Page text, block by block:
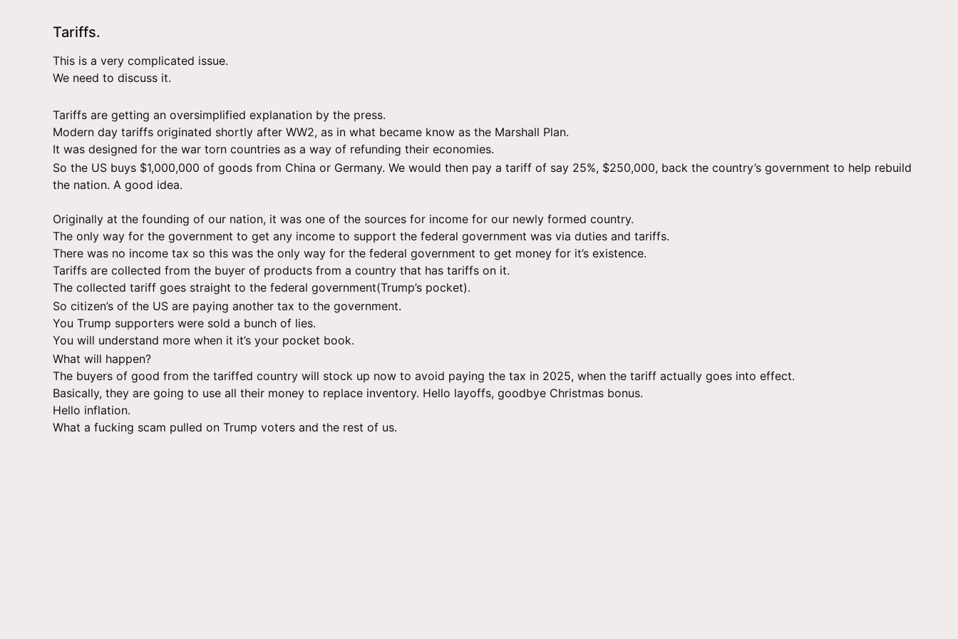
Tariffs.
This is a very complicated issue.
We need to discuss it.
Tariffs are getting an oversimplified explanation by the press.
Modern day tariffs originated shortly after WW2, as in what became know as the Marshall Plan.
It was designed for the war torn countries as a way of refunding their economies.
So the US buys $1,000,000 of goods from China or Germany. We would then pay a tariff of say 25%, $250,000, back the country’s government to help rebuild
the nation. A good idea.
Originally at the founding of our nation, it was one of the sources for income for our newly formed country.
The only way for the government to get any income to support the federal government was via duties and tariffs.
There was no income tax so this was the only way for the federal government to get money for it’s existence.
Tariffs are collected from the buyer of products from a country that has tariffs on it.
The collected tariff goes straight to the federal government(Trump’s pocket).
So citizen’s of the US are paying another tax to the government.
You Trump supporters were sold a bunch of lies.
You will understand more when it it’s your pocket book.
What will happen?
The buyers of good from the tariffed country will stock up now to avoid paying the tax in 2025, when the tariff actually goes into effect.
Basically, they are going to use all their money to replace inventory. Hello layoffs, goodbye Christmas bonus.
Hello inflation.
What a fucking scam pulled on Trump voters and the rest of us.